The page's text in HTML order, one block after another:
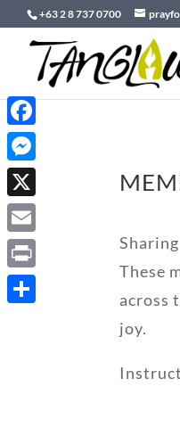
+63 2 8 737 0700
These
across
joy.
Facebook
Messenger
X
Email
Print